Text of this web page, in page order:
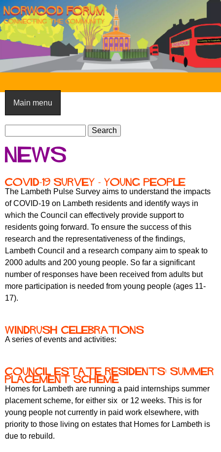
Skip
to
main
content
N
o
r
w
o
d
F
o
r
u
m
Main menu
S
e
a
c
h
f
o
a
c
h
News
COVID-19 survey - young people
The Lambeth Pulse Survey aims to understand the impacts
of COVID-19 on Lambeth residents and identify ways in
which the Council can effectively provide support to
residents going forward. To ensure the success of this
research and the representativeness of the findings,
Lambeth Council and a research company aim to speak to
2000 adults and 200 young people. So far a significant
number of responses have been received from adults but
more participation is needed from young people (ages 11-
17).
Windrush celebrations
A series of events and activities:
Council Estate residents: summer
placement scheme
Homes for Lambeth are running a paid internships summer
placement scheme, for either six or 12 weeks. This is for
young people not currently in paid work elsewhere, with
priority to those living on estates that Homes for Lambeth is
due to rebuild.